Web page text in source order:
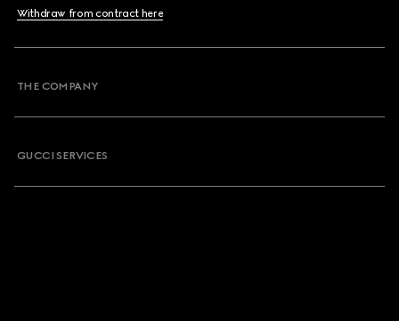
Withdraw from contract here
THE COMPANY
GUCCI SERVICES